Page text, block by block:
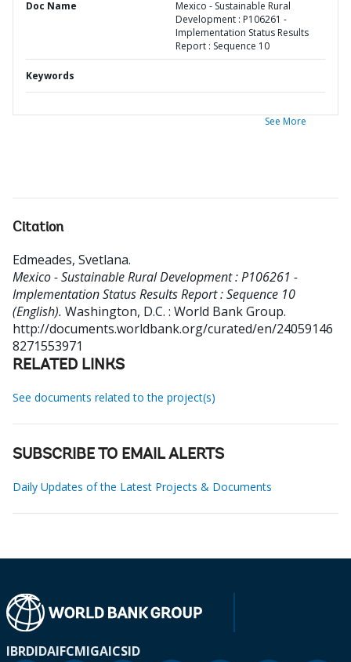
Doc Name
Mexico - Sustainable Rural
Development : P106261 -
Implementation Status Results
Report : Sequence 10
Keywords
See More
Citation
Edmeades, Svetlana.
Mexico - Sustainable Rural Development : P106261 -
Implementation Status Results Report : Sequence 10
(English). Washington, D.C. : World Bank Group.
http://documents.worldbank.org/curated/en/24059146
8271553971
RELATED LINKS
See documents related to the project(s)
SUBSCRIBE TO EMAIL ALERTS
Daily Updates of the Latest Projects & Documents
IBRDIDAIFCMIGAICSID